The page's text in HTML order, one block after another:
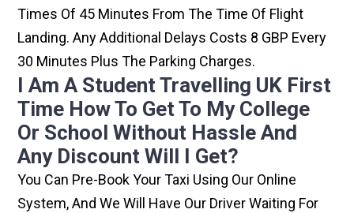
Times Of 45 Minutes From The Time Of Flight
Landing. Any Additional Delays Costs 8 GBP Every
30 Minutes Plus The Parking Charges.
I Am A Student Travelling UK First
Time How To Get To My College
Or School Without Hassle And
Any Discount Will I Get?
You Can Pre-Book Your Taxi Using Our Online
System, And We Will Have Our Driver Waiting For